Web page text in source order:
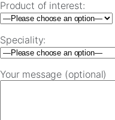
Product of interest:
Speciality:
Your message (optional)